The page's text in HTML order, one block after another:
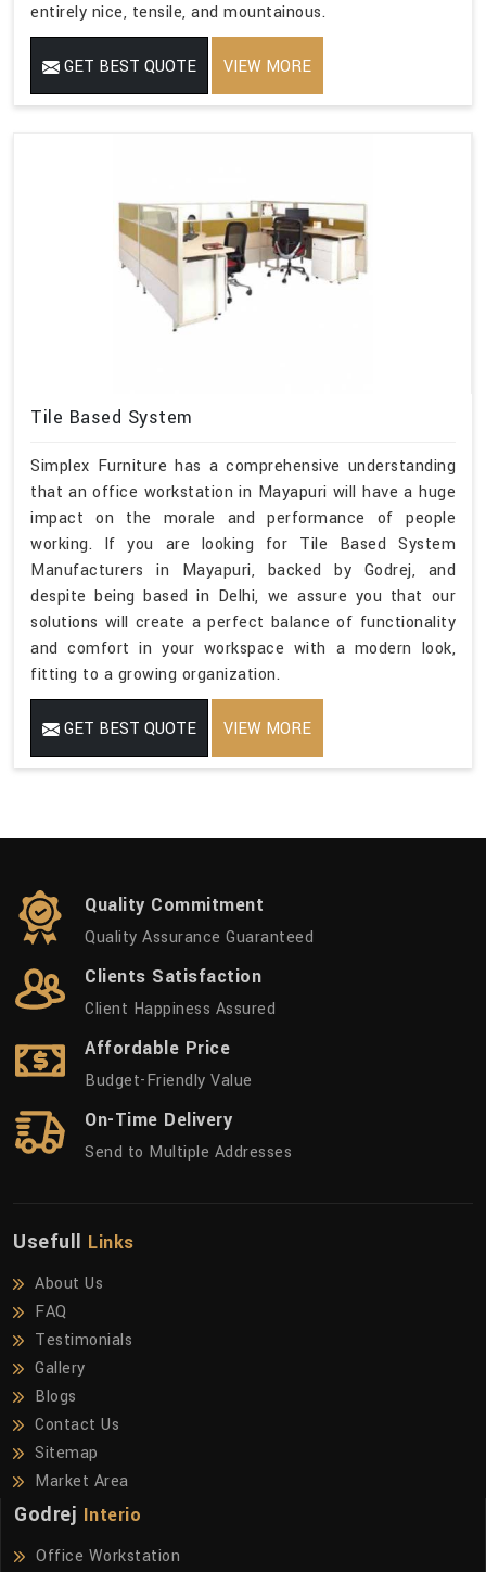
entirely nice, tensile, and mountainous.
GET BEST QUOTE VIEW MORE
Tile Based System
Simplex Furniture has a comprehensive understanding
that an office workstation in Mayapuri will have a huge
impact on the morale and performance of people
working. If you are looking for Tile Based System
Manufacturers in Mayapuri, backed by Godrej, and
despite being based in Delhi, we assure you that our
solutions will create a perfect balance of functionality
and comfort in your workspace with a modern look,
fitting to a growing organization.
GET BEST QUOTE VIEW MORE
Quality Commitment
Quality Assurance Guaranteed
Clients Satisfaction
Client Happiness Assured
Affordable Price
Budget-Friendly Value
On-Time Delivery
Send to Multiple Addresses
Usefull Links
About Us
FAQ
Testimonials
Gallery
Blogs
Contact Us
Sitemap
Market Area
Godrej Interio
Office Workstation